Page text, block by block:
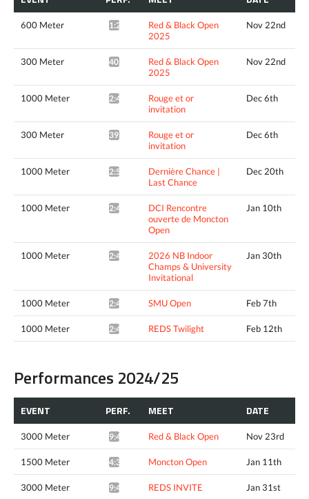
600 Meter 1:28.88*
Red & Black Open
2025
Nov 22nd
300 Meter 40.26*
Red & Black Open
2025
Nov 22nd
1000 Meter 2:41.72*
Rouge et or
invitation
Dec 6th
300 Meter 39.98*
Rouge et or
invitation
Dec 6th
1000 Meter 2:52.41*
Dernière Chance |
Last Chance
Dec 20th
1000 Meter 2:42.02*
DCI Rencontre
ouverte de Moncton
Open
Jan 10th
1000 Meter 2:45.25*
2026 NB Indoor
Champs & University
Invitational
Jan 30th
1000 Meter 2:42.10* SMU Open Feb 7th
1000 Meter 2:49.74* REDS Twilight Feb 12th
Performances 2024/25
EVENT PERF. MEET DATE
3000 Meter 9:46.59* Red & Black Open Nov 23rd
1500 Meter 4:31.32* Moncton Open Jan 11th
3000 Meter 9:43.50* REDS INVITE Jan 31st